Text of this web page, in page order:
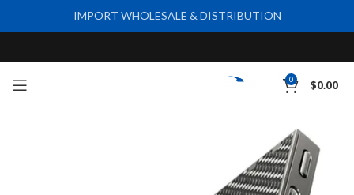
0 $0.00
IMPORT WHOLESALE & DISTRIBUTION